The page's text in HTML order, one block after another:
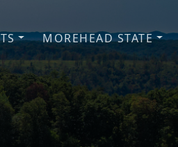
MOREHEAD STATE